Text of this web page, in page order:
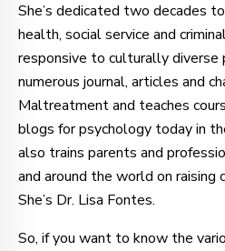
She’s dedicated two decades
health, social service and
responsive to culturally diverse
numerous journal, articles and
Maltreatment and teaches
blogs for psychology today in
also trains parents and
and around the world on raising
She’s Dr. Lisa Fontes.
So, if you want to know the